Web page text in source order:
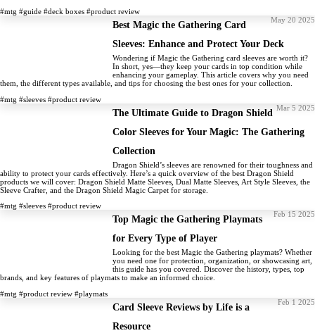
#mtg #guide #deck boxes #product review
May 20 2025
Best Magic the Gathering Card
Sleeves: Enhance and Protect Your Deck
Wondering if Magic the Gathering card sleeves are worth it?
In short, yes—they keep your cards in top condition while
enhancing your gameplay. This article covers why you need
them, the different types available, and tips for choosing the best ones for your collection.
#mtg #sleeves #product review
Mar 5 2025
The Ultimate Guide to Dragon Shield
Color Sleeves for Your Magic: The Gathering
Collection
Dragon Shield’s sleeves are renowned for their toughness and
ability to protect your cards effectively. Here’s a quick overview of the best Dragon Shield
products we will cover: Dragon Shield Matte Sleeves, Dual Matte Sleeves, Art Style Sleeves, the
Sleeve Crafter, and the Dragon Shield Magic Carpet for storage.
#mtg #sleeves #product review
Feb 15 2025
Top Magic the Gathering Playmats
for Every Type of Player
Looking for the best Magic the Gathering playmats? Whether
you need one for protection, organization, or showcasing art,
this guide has you covered. Discover the history, types, top
brands, and key features of playmats to make an informed choice.
#mtg #product review #playmats
Feb 1 2025
Card Sleeve Reviews by Life is a
Resource